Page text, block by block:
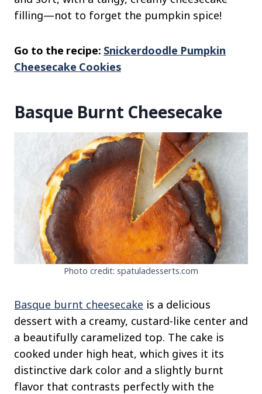
filling—not to forget the pumpkin spice!
Go to the recipe: Snickerdoodle Pumpkin
Cheesecake Cookies
Basque Burnt Cheesecake
Photo credit: spatuladesserts.com
Basque burnt cheesecake is a delicious
dessert with a creamy, custard-like center and
a beautifully caramelized top. The cake is
cooked under high heat, which gives it its
distinctive dark color and a slightly burnt
flavor that contrasts perfectly with the